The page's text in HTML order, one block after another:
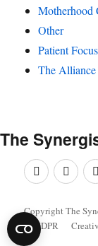
Motherhood
Other
Patient
The
The
Facebook
Copyright The
GDPR